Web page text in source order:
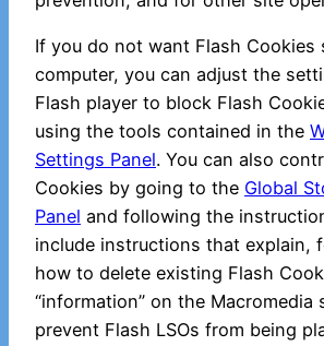
If you do not want Flash Cookies
computer, you can adjust the
Flash player to block Flash
using the tools contained in the
Settings Panel. You can also
Cookies by going to the Global
Panel and following the
include instructions that explain,
how to delete existing Flash
“information” on the Macromedia
prevent Flash LSOs from being